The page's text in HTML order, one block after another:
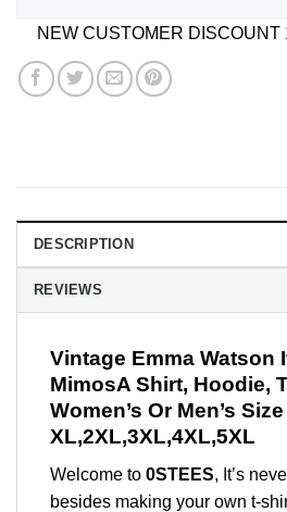
NEW CUSTOMER DISCOUNT
DESCRIPTION
REVIEWS
Vintage Emma Watson
MimosA Shirt, Hoodie,
Women’s Or Men’s
XL,2XL,3XL,4XL,5XL
Welcome to 0STEES, It’s
besides making your own t-